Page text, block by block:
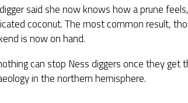
said she now knows how a prune
coconut. The most common result,
is now on hand.
can stop Ness diggers once they
in the northern hemisphere.